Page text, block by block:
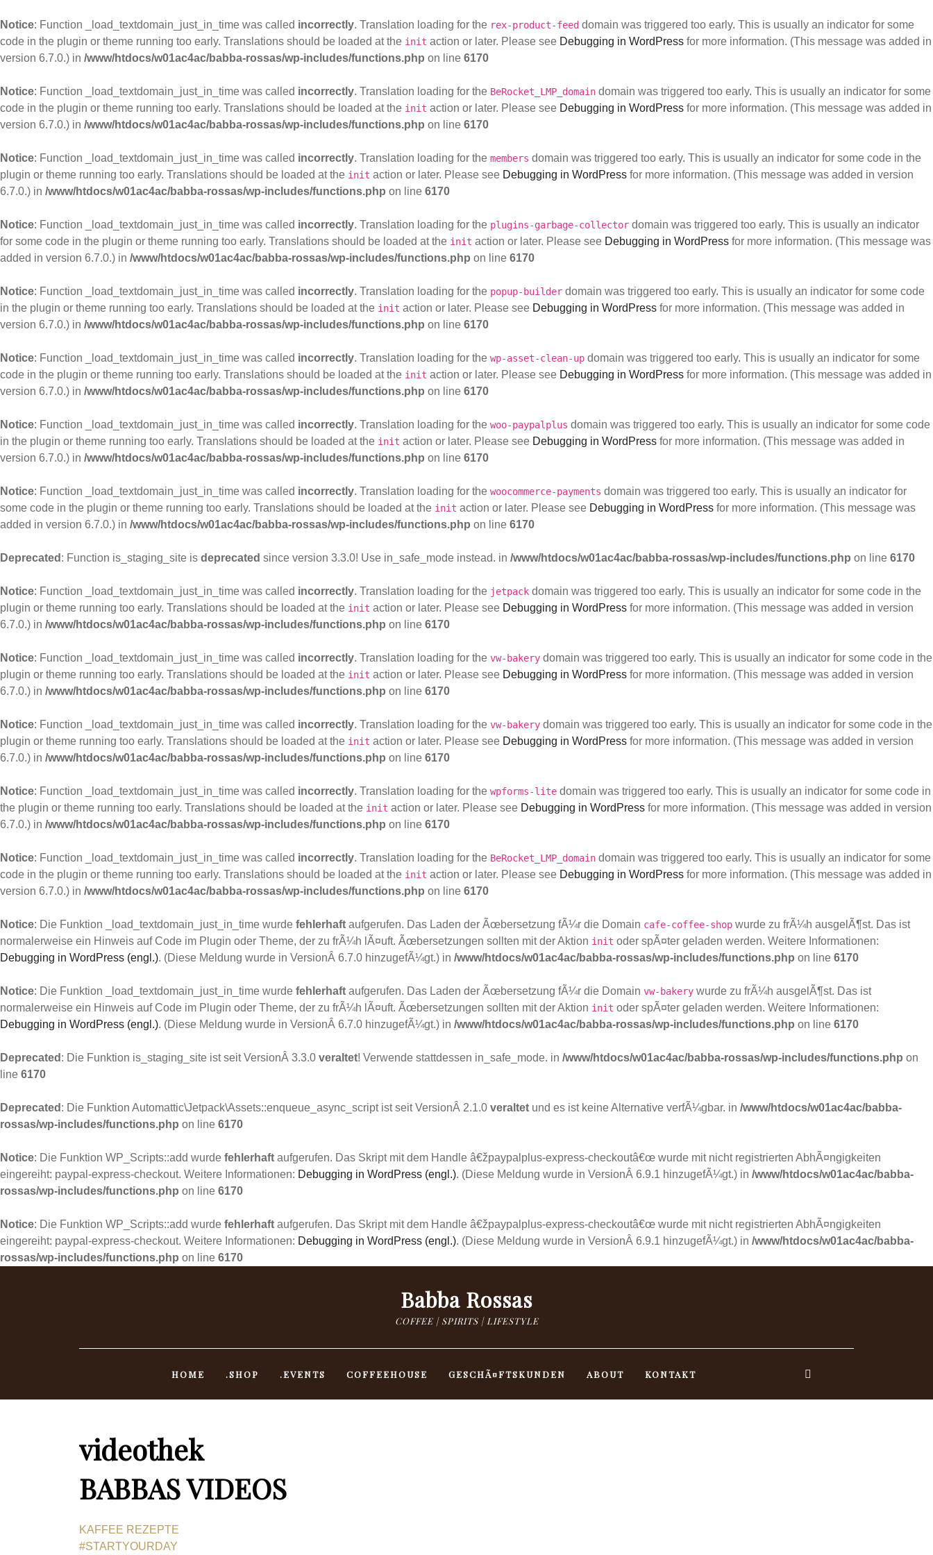
Notice: Function _load_textdomain_just_in_time was called incorrectly. Translation loading for the rex-product-feed domain was triggered too early. This is usually an indicator for some
code in the plugin or theme running too early. Translations should be loaded at the init action or later. Please see Debugging in WordPress for more information. (This message was added in
version 6.7.0.) in /www/htdocs/w01ac4ac/babba-rossas/wp-includes/functions.php on line 6170
Notice: Function _load_textdomain_just_in_time was called incorrectly. Translation loading for the BeRocket_LMP_domain domain was triggered too early. This is usually an indicator for some
code in the plugin or theme running too early. Translations should be loaded at the init action or later. Please see Debugging in WordPress for more information. (This message was added in
version 6.7.0.) in /www/htdocs/w01ac4ac/babba-rossas/wp-includes/functions.php on line 6170
Notice: Function _load_textdomain_just_in_time was called incorrectly. Translation loading for the members domain was triggered too early. This is usually an indicator for some code in the
plugin or theme running too early. Translations should be loaded at the init action or later. Please see Debugging in WordPress for more information. (This message was added in version
6.7.0.) in /www/htdocs/w01ac4ac/babba-rossas/wp-includes/functions.php on line 6170
Notice: Function _load_textdomain_just_in_time was called incorrectly. Translation loading for the plugins-garbage-collector domain was triggered too early. This is usually an indicator
for some code in the plugin or theme running too early. Translations should be loaded at the init action or later. Please see Debugging in WordPress for more information. (This message was
added in version 6.7.0.) in /www/htdocs/w01ac4ac/babba-rossas/wp-includes/functions.php on line 6170
Notice: Function _load_textdomain_just_in_time was called incorrectly. Translation loading for the popup-builder domain was triggered too early. This is usually an indicator for some code
in the plugin or theme running too early. Translations should be loaded at the init action or later. Please see Debugging in WordPress for more information. (This message was added in
version 6.7.0.) in /www/htdocs/w01ac4ac/babba-rossas/wp-includes/functions.php on line 6170
Notice: Function _load_textdomain_just_in_time was called incorrectly. Translation loading for the wp-asset-clean-up domain was triggered too early. This is usually an indicator for some
code in the plugin or theme running too early. Translations should be loaded at the init action or later. Please see Debugging in WordPress for more information. (This message was added in
version 6.7.0.) in /www/htdocs/w01ac4ac/babba-rossas/wp-includes/functions.php on line 6170
Notice: Function _load_textdomain_just_in_time was called incorrectly. Translation loading for the woo-paypalplus domain was triggered too early. This is usually an indicator for some code
in the plugin or theme running too early. Translations should be loaded at the init action or later. Please see Debugging in WordPress for more information. (This message was added in
version 6.7.0.) in /www/htdocs/w01ac4ac/babba-rossas/wp-includes/functions.php on line 6170
Notice: Function _load_textdomain_just_in_time was called incorrectly. Translation loading for the woocommerce-payments domain was triggered too early. This is usually an indicator for
some code in the plugin or theme running too early. Translations should be loaded at the init action or later. Please see Debugging in WordPress for more information. (This message was
added in version 6.7.0.) in /www/htdocs/w01ac4ac/babba-rossas/wp-includes/functions.php on line 6170
Deprecated : Function is_staging_site is deprecated since version 3.3.0! Use in_safe_mode instead. in /www/htdocs/w01ac4ac/babba-rossas/wp-includes/functions.php on line 6170
Notice: Function _load_textdomain_just_in_time was called incorrectly. Translation loading for the jetpack domain was triggered too early. This is usually an indicator for some code in the
plugin or theme running too early. Translations should be loaded at the init action or later. Please see Debugging in WordPress for more information. (This message was added in version
6.7.0.) in /www/htdocs/w01ac4ac/babba-rossas/wp-includes/functions.php on line 6170
Notice: Function _load_textdomain_just_in_time was called incorrectly. Translation loading for the vw-bakery domain was triggered too early. This is usually an indicator for some code in the
plugin or theme running too early. Translations should be loaded at the init action or later. Please see Debugging in WordPress for more information. (This message was added in version
6.7.0.) in /www/htdocs/w01ac4ac/babba-rossas/wp-includes/functions.php on line 6170
Notice: Function _load_textdomain_just_in_time was called incorrectly. Translation loading for the vw-bakery domain was triggered too early. This is usually an indicator for some code in the
plugin or theme running too early. Translations should be loaded at the init action or later. Please see Debugging in WordPress for more information. (This message was added in version
6.7.0.) in /www/htdocs/w01ac4ac/babba-rossas/wp-includes/functions.php on line 6170
Notice: Function _load_textdomain_just_in_time was called incorrectly. Translation loading for the wpforms-lite domain was triggered too early. This is usually an indicator for some code in
the plugin or theme running too early. Translations should be loaded at the init action or later. Please see Debugging in WordPress for more information. (This message was added in version
6.7.0.) in /www/htdocs/w01ac4ac/babba-rossas/wp-includes/functions.php on line 6170
Notice: Function _load_textdomain_just_in_time was called incorrectly. Translation loading for the BeRocket_LMP_domain domain was triggered too early. This is usually an indicator for some
code in the plugin or theme running too early. Translations should be loaded at the init action or later. Please see Debugging in WordPress for more information. (This message was added in
version 6.7.0.) in /www/htdocs/w01ac4ac/babba-rossas/wp-includes/functions.php on line 6170
Notice: Die Funktion _load_textdomain_just_in_time wurde fehlerhaft aufgerufen. Das Laden der Ãœbersetzung fÃ¼r die Domain cafe-coffee-shop wurde zu frÃ¼h ausgelÃ¶st. Das ist
normalerweise ein Hinweis auf Code im Plugin oder Theme, der zu frÃ¼h lÃ¤uft. Ãœbersetzungen sollten mit der Aktion init oder spÃ¤ter geladen werden. Weitere Informationen:
Debugging in WordPress (engl.). (Diese Meldung wurde in VersionÂ 6.7.0 hinzugefÃ¼gt.) in /www/htdocs/w01ac4ac/babba-rossas/wp-includes/functions.php on line 6170
Notice: Die Funktion _load_textdomain_just_in_time wurde fehlerhaft aufgerufen. Das Laden der Ãœbersetzung fÃ¼r die Domain vw-bakery wurde zu frÃ¼h ausgelÃ¶st. Das ist
normalerweise ein Hinweis auf Code im Plugin oder Theme, der zu frÃ¼h lÃ¤uft. Ãœbersetzungen sollten mit der Aktion init oder spÃ¤ter geladen werden. Weitere Informationen:
Debugging in WordPress (engl.). (Diese Meldung wurde in VersionÂ 6.7.0 hinzugefÃ¼gt.) in /www/htdocs/w01ac4ac/babba-rossas/wp-includes/functions.php on line 6170
Deprecated : Die Funktion is_staging_site ist seit VersionÂ 3.3.0 veraltet! Verwende stattdessen in_safe_mode. in /www/htdocs/w01ac4ac/babba-rossas/wp-includes/functions.php on
line 6170
Deprecated : Die Funktion Automattic\Jetpack\Assets::enqueue_async_script ist seit VersionÂ 2.1.0 veraltet und es ist keine Alternative verfÃ¼gbar. in /www/htdocs/w01ac4ac/babba-
rossas/wp-includes/functions.php on line 6170
Notice: Die Funktion WP_Scripts::add wurde fehlerhaft aufgerufen. Das Skript mit dem Handle â€žpaypalplus-express-checkoutâ€œ wurde mit nicht registrierten AbhÃ¤ngigkeiten
eingereiht: paypal-express-checkout. Weitere Informationen: Debugging in WordPress (engl.). (Diese Meldung wurde in VersionÂ 6.9.1 hinzugefÃ¼gt.) in /www/htdocs/w01ac4ac/babba-
rossas/wp-includes/functions.php on line 6170
Notice: Die Funktion WP_Scripts::add wurde fehlerhaft aufgerufen. Das Skript mit dem Handle â€žpaypalplus-express-checkoutâ€œ wurde mit nicht registrierten AbhÃ¤ngigkeiten
eingereiht: paypal-express-checkout. Weitere Informationen: Debugging in WordPress (engl.). (Diese Meldung wurde in VersionÂ 6.9.1 hinzugefÃ¼gt.) in /www/htdocs/w01ac4ac/babba-
rossas/wp-includes/functions.php on line 6170
Babba Rossas
COFFEE | SPIRITS | LIFESTYLE
HOME .SHOP .EVENTS COFFEEHOUSE GESCHÃ¤FTSKUNDEN ABOUT KONTAKT
videothek
BABBAS VIDEOS
KAFFEE REZEPTE
#STARTYOURDAY